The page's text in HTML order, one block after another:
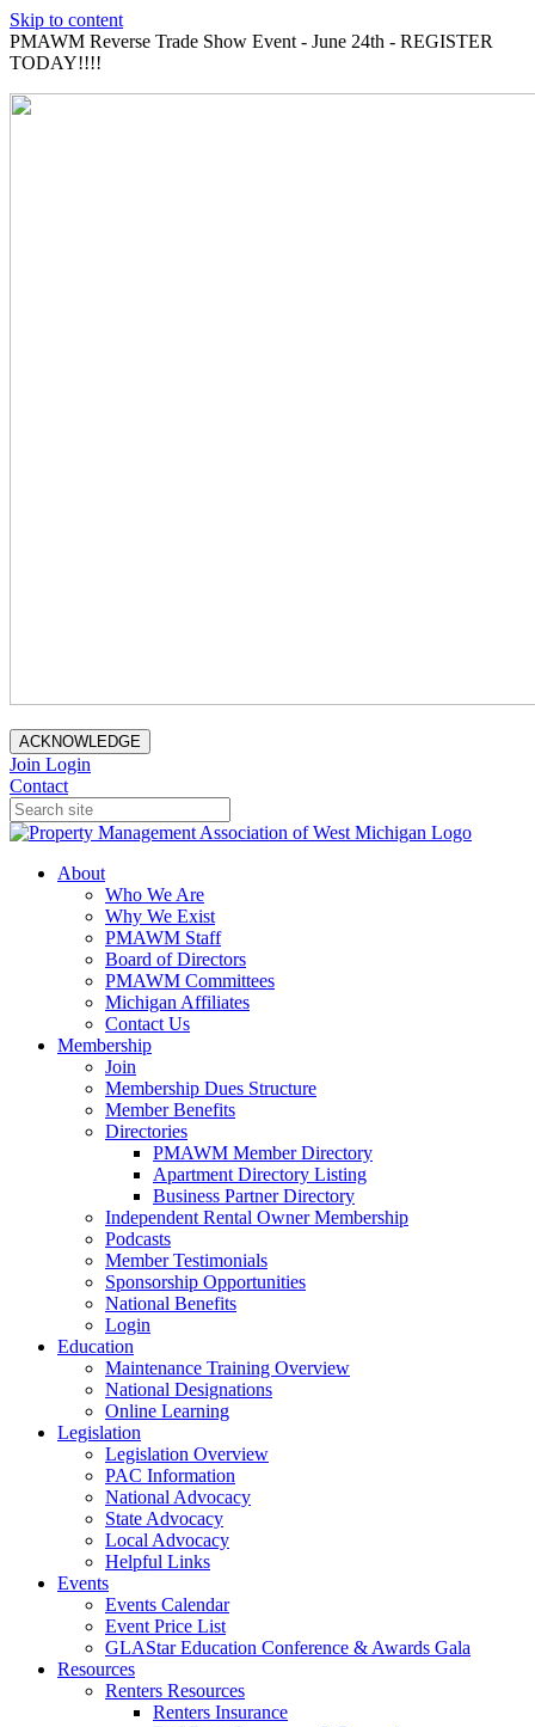
Skip to content
PMAWM Reverse Trade Show Event - June 24th - REGISTER
TODAY!!!!
ACKNOWLEDGE
Join Login
Contact
About
Who We Are
Why We Exist
PMAWM Staff
Board of Directors
PMAWM Committees
Michigan Affiliates
Contact Us
Membership
Join
Membership Dues Structure
Member Benefits
Directories
PMAWM Member Directory
Apartment Directory Listing
Business Partner Directory
Independent Rental Owner Membership
Podcasts
Member Testimonials
Sponsorship Opportunities
National Benefits
Login
Education
Maintenance Training Overview
National Designations
Online Learning
Legislation
Legislation Overview
PAC Information
National Advocacy
State Advocacy
Local Advocacy
Helpful Links
Events
Events Calendar
Event Price List
GLAStar Education Conference & Awards Gala
Resources
Renters Resources
Renters Insurance